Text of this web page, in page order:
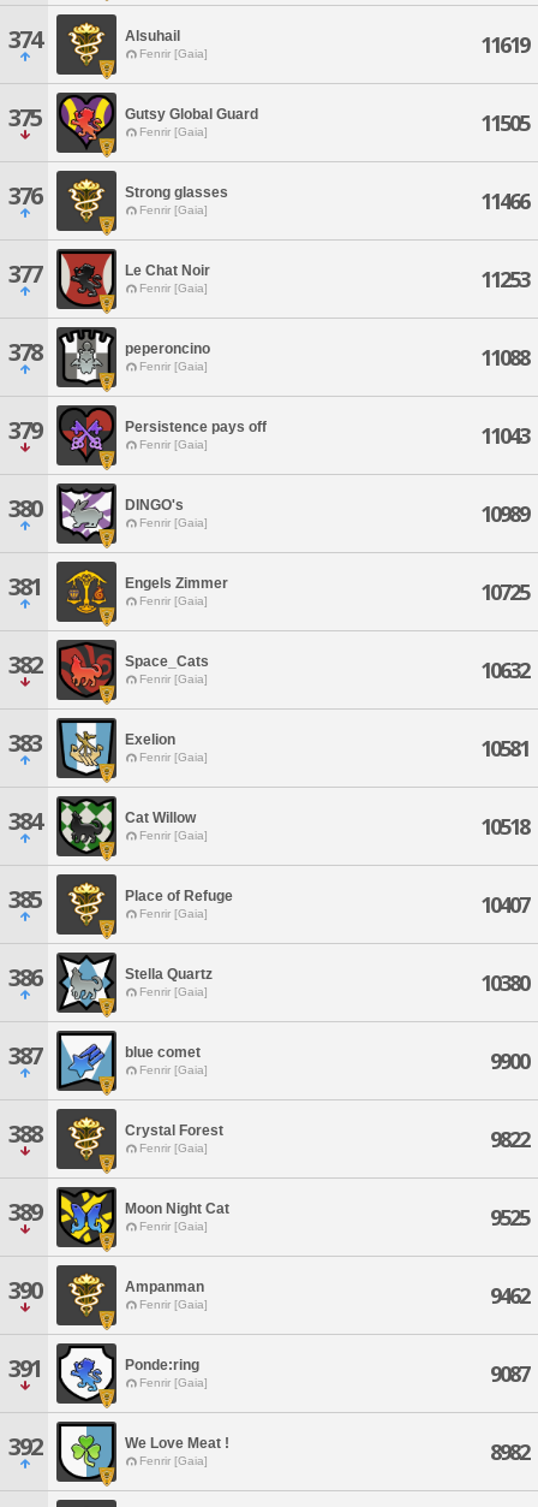
374 Alsuhail
Fenrir [Gaia] 11619
375 Gutsy Global Guard
Fenrir [Gaia] 11505
376 Strong glasses
Fenrir [Gaia] 11466
377 Le Chat Noir
Fenrir [Gaia] 11253
378 peperoncino
Fenrir [Gaia] 11088
379 Persistence pays off
Fenrir [Gaia] 11043
380 DINGO's
Fenrir [Gaia] 10989
381 Engels Zimmer
Fenrir [Gaia] 10725
382 Space_Cats
Fenrir [Gaia] 10632
383 Exelion
Fenrir [Gaia] 10581
384 Cat Willow
Fenrir [Gaia] 10518
385 Place of Refuge
Fenrir [Gaia] 10407
386 Stella Quartz
Fenrir [Gaia] 10380
387 blue comet
Fenrir [Gaia] 9900
388 Crystal Forest
Fenrir [Gaia] 9822
389 Moon Night Cat
Fenrir [Gaia] 9525
390 Ampanman
Fenrir [Gaia] 9462
391 Ponde:ring
Fenrir [Gaia] 9087
392 We Love Meat !
Fenrir [Gaia] 8982